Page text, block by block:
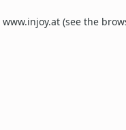
www.injoy.at (see the